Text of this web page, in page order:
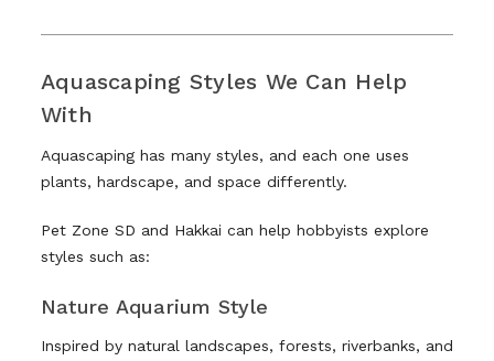
Aquascaping Styles We Can Help
With
Aquascaping has many styles, and each one uses
plants, hardscape, and space differently.
Pet Zone SD and Hakkai can help hobbyists explore
styles such as:
Nature Aquarium Style
Inspired by natural landscapes, forests, riverbanks, and